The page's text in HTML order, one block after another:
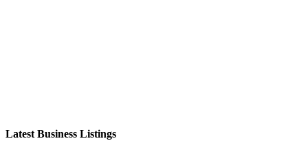
Latest Business Listings